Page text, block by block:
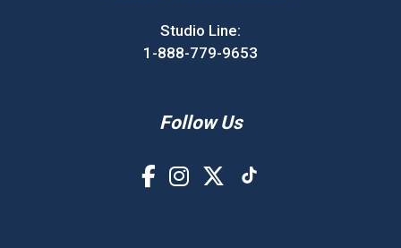
Studio Line:
1-888-779-9653
Follow Us